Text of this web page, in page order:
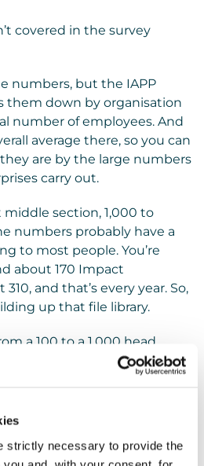
strictly necessary to provide the
covered in the survey
numbers, but the IAPP
them down by organisation
number of employees. And
average there, so you can
are by the large numbers
carry out.
middle section, 1,000 to
numbers probably have a
to most people. You’re
about 170 Impact
and that’s every year. So,
up that file library.
a 100 to a 1,000 head
25 Impact Assessments a
to be 50 after year two, et
system in place for
and doable as